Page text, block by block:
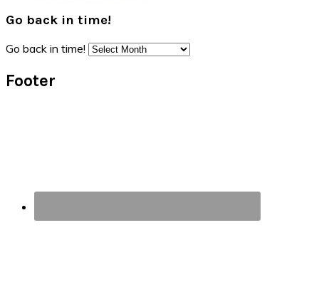
Go back in time!
Go back in time!
Footer